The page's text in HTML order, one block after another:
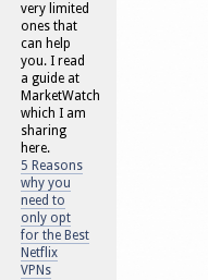
very limited
ones that
can help
you. I read
a guide at
MarketWatch
which I am
sharing
here.
5 Reasons
why you
need to
only opt
for the Best
Netflix
VPNs